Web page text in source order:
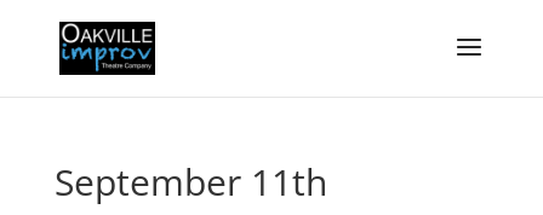
September 11th